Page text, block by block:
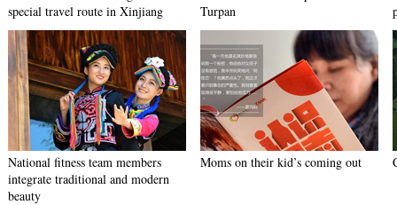
special travel route in Xinjiang
Turpan
National fitness team members
integrate traditional and modern
beauty
Moms on their kid’s coming out